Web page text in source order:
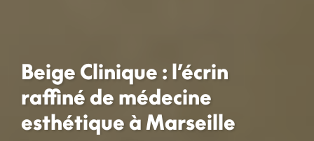
Beige Clinique : l’écrin
raffiné de médecine
esthétique à Marseille